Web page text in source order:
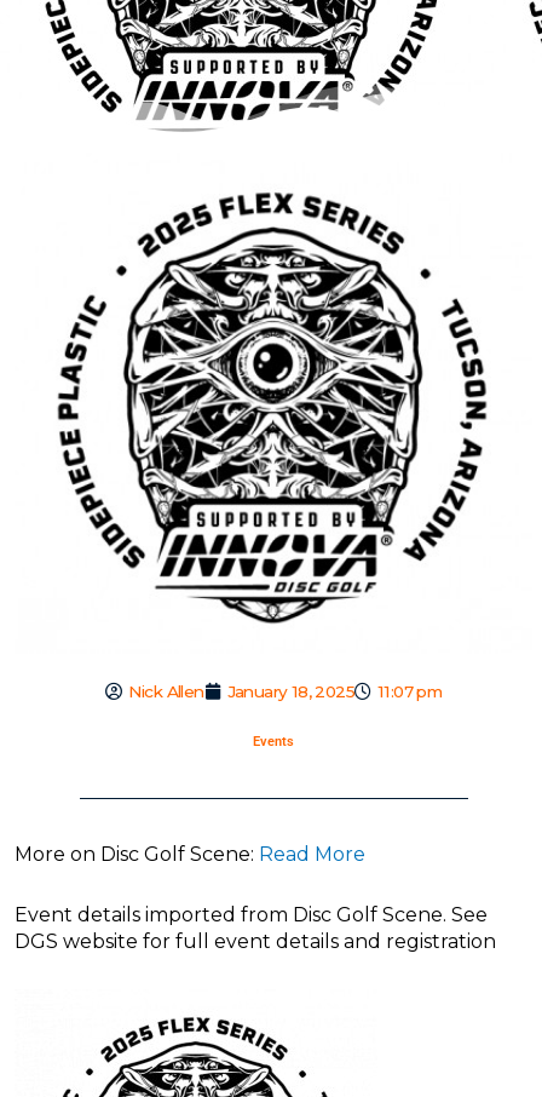
Nick Allen January 18, 2025 11:07 pm
Events
More on Disc Golf Scene: Read More
Event details imported from Disc Golf Scene. See
DGS website for full event details and registration